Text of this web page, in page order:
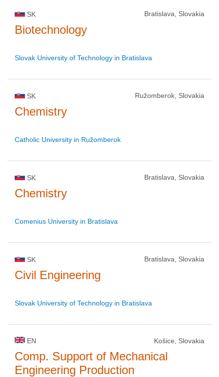
SK Bratislava, Slovakia
Biotechnology
Slovak University of Technology in Bratislava
SK Ružomberok, Slovakia
Chemistry
Catholic University in Ružomberok
SK Bratislava, Slovakia
Chemistry
Comenius University in Bratislava
SK Bratislava, Slovakia
Civil Engineering
Slovak University of Technology in Bratislava
EN Košice, Slovakia
Comp. Support of Mechanical
Engineering Production